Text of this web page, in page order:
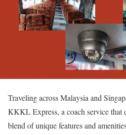
Traveling across Malaysia and
KKKL Express, a coach service that
blend of unique features and